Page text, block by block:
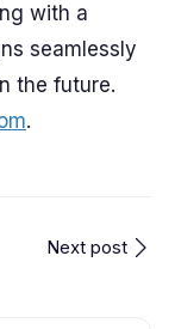
with a
seamlessly
the future.
.
Next post